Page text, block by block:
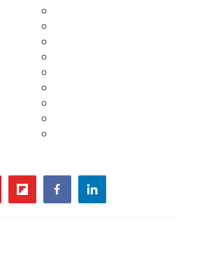
flipboardfacebooklinkedin